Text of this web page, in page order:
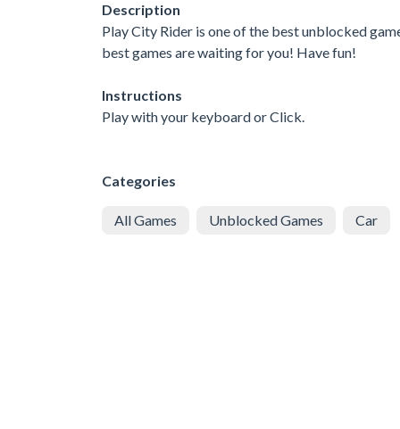
Description
Play City Rider is one of the best unblocked
best games are waiting for you! Have fun!
Instructions
Play with your keyboard or Click.
Categories
All Games Unblocked Games Car